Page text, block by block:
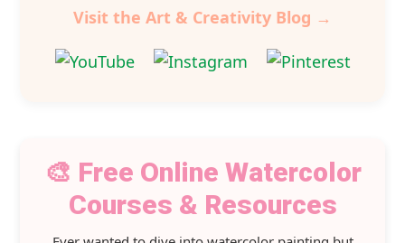
Visit the Art & Creativity Blog →
🎨 Free Online Watercolor
Courses & Resources